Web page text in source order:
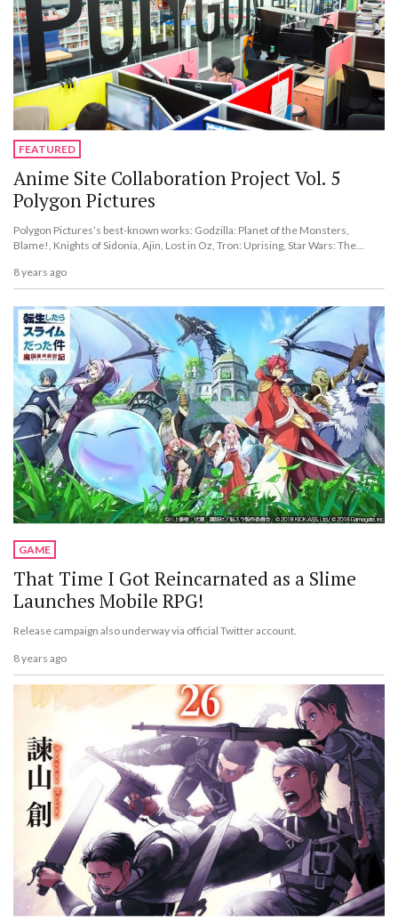
FEATURED
Anime Site Collaboration Project Vol. 5
Polygon Pictures
Polygon Pictures’s best-known works: Godzilla: Planet of the Monsters,
Blame!, Knights of Sidonia, Ajin, Lost in Oz, Tron: Uprising, Star Wars: The
8 years ago
GAME
That Time I Got Reincarnated as a Slime
Launches Mobile RPG!
Release campaign also underway via official Twitter account.
8 years ago